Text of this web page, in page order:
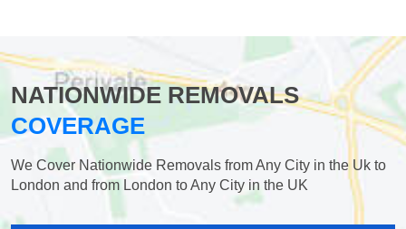
NATIONWIDE REMOVALS
COVERAGE
We Cover Nationwide Removals from Any City in the Uk to
London and from London to Any City in the UK